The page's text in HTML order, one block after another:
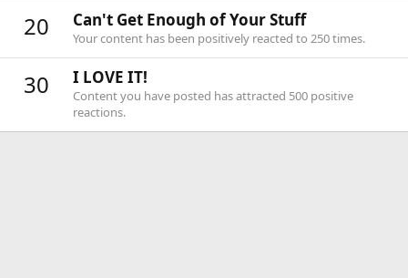
20 Can't Get Enough of Your Stuff
Your content has been positively reacted to 250 times.
30 I LOVE IT!
Content you have posted has attracted 500 positive
reactions.